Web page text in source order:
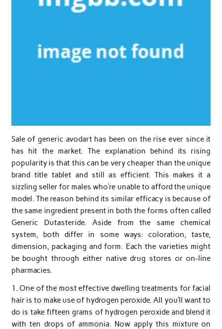
Sale of generic avodart has been on the rise ever since it
has hit the market. The explanation behind its rising
popularity is that this can be very cheaper than the unique
brand title tablet and still as efficient. This makes it a
sizzling seller for males who’re unable to afford the unique
model. The reason behind its similar efficacy is because of
the same ingredient present in both the forms often called
Generic Dutasteride. Aside from the same chemical
system, both differ in some ways: coloration, taste,
dimension, packaging and form. Each the varieties might
be bought through either native drug stores or on-line
pharmacies.
1. One of the most effective dwelling treatments for facial
hair is to make use of hydrogen peroxide. All you’ll want to
do is take fifteen grams of hydrogen peroxide and blend it
with ten drops of ammonia. Now apply this mixture on